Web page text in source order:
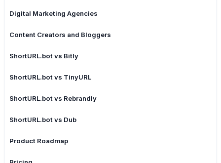
Digital Marketing Agencies
Content Creators and Bloggers
ShortURL.bot vs Bitly
ShortURL.bot vs TinyURL
ShortURL.bot vs Rebrandly
ShortURL.bot vs Dub
Product Roadmap